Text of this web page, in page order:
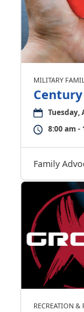
MILITARY
Tuesday,
8:00 am -
Family
RECREATION &